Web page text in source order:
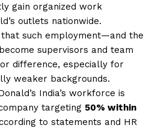
gain organized work
outlets nationwide.
such employment—and the
supervisors and team
difference, especially for
weaker backgrounds.
India’s workforce is
targeting 50% within
to statements and HR